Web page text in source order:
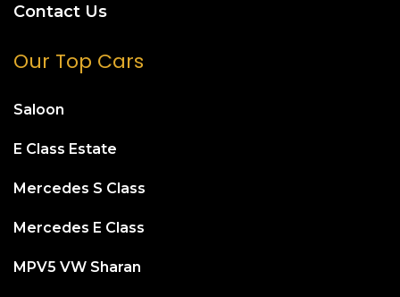
Contact Us
Our Top Cars
Saloon
E Class Estate
Mercedes S Class
Mercedes E Class
MPV5 VW Sharan